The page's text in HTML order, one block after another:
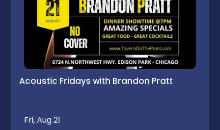
Acoustic Fridays with Brandon Pratt
Fri, Aug 21